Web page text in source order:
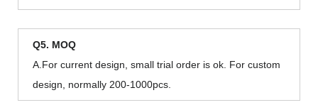
Q5. MOQ
A.For current design, small trial order is ok. For custom
design, normally 200-1000pcs.